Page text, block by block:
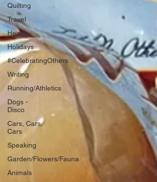
Quilting
Travel
Health
Holidays
#CelebratingOthers
Writing
Running/Athletics
Dogs -
Disco
Cars, Cars,
Cars
Speaking
Garden/Flowers/Fauna
Animals